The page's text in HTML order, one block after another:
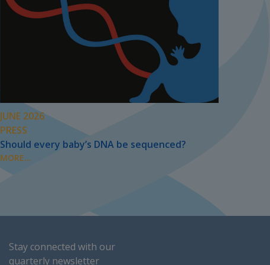
JUNE 2026
PRESS
Should every baby’s DNA be sequenced?
MORE...
Stay connected with our
quarterly newsletter